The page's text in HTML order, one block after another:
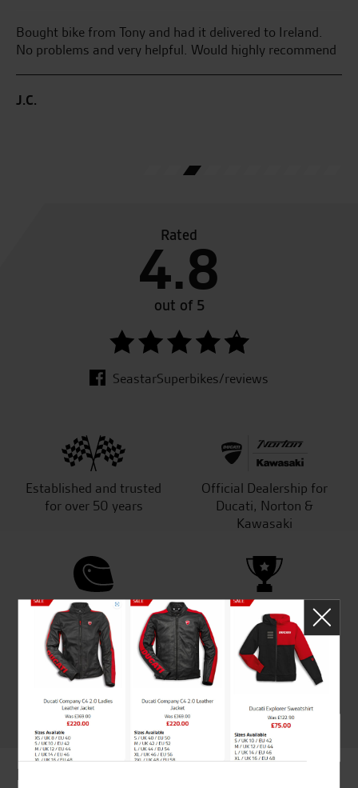
Bought bike from Tony and had it delivered to Ireland.
No problems and very helpful. Would highly recommend
J.C.
Rated
4.8
out of 5
SeastarSuperbikes/reviews
Established and trusted
for over 50 years
Official Dealership for
Ducati, Norton &
Kawasaki
Huge range of products
Award Winning
Independent Dealership |
Ducati Dealer Of The Year
2024 | Customer
Satisfaction Award 2024 |
Customer Satisfaction
Award 2023 & more....
Latest news & offers